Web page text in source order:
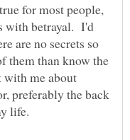
for most people,
with betrayal. I'd
are no secrets so
them than know the
me about
preferably the back